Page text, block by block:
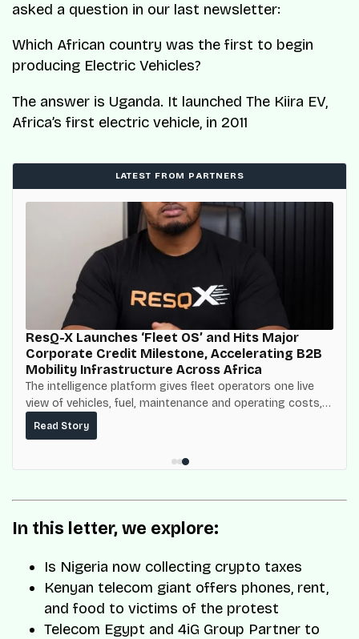
asked a question in our last newsletter:
Which African country was the first to begin
producing Electric Vehicles?​
The answer is Uganda. It launched The Kiira EV,
Africa’s first electric vehicle, in 2011
LATEST FROM PARTNERS
ResQ-X Launches ‘Fleet OS’ and Hits Major
Corporate Credit Milestone, Accelerating B2B
Mobility Infrastructure Across Africa
The intelligence platform gives fleet operators one live
view of vehicles, fuel, maintenance and operating costs,
built on top of the fuel-delivery and roadside network
ResQ-X already operates across Nigeria.
Read Story
In this letter, we explore:
Is Nigeria now collecting crypto taxes
Kenyan telecom giant offers phones, rent,
and food to victims of the protest
Telecom Egypt and 4iG Group Partner to